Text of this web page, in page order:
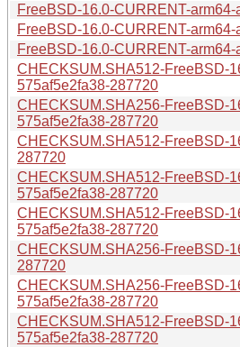
FreeBSD-16.0-CURRENT-
FreeBSD-16.0-CURRENT-
FreeBSD-16.0-CURRENT-
CHECKSUM.SHA512-FreeBSD-
575af5e2fa38-287720
CHECKSUM.SHA256-FreeBSD-
575af5e2fa38-287720
CHECKSUM.SHA512-FreeBSD-
287720
CHECKSUM.SHA512-FreeBSD-
575af5e2fa38-287720
CHECKSUM.SHA512-FreeBSD-
575af5e2fa38-287720
CHECKSUM.SHA256-FreeBSD-
287720
CHECKSUM.SHA256-FreeBSD-
575af5e2fa38-287720
CHECKSUM.SHA512-FreeBSD-
575af5e2fa38-287720